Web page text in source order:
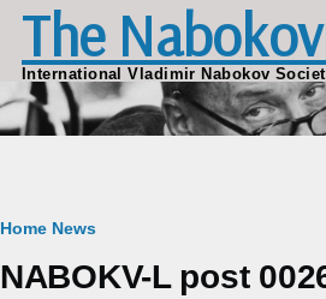
Skip to main content
The
International Vladimir Nabokov
Breadcrumb
Home News
NABOKV-L post